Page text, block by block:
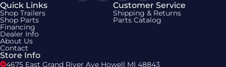
Quick Links
Shop Trailers
Shop Parts
Financing
Dealer Info
About Us
Contact
Customer Service
Shipping & Returns
Parts Catalog
Store Info
4675 East Grand River Ave Howell MI 48843